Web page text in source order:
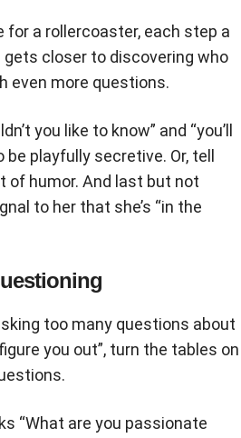
for a rollercoaster, each step a
closer to discovering who
even more questions.
you like to know” and “you’ll
playfully secretive. Or, tell
of humor. And last but not
to her that she’s “in the
too many questions about
you out”, turn the tables on
“What are you passionate